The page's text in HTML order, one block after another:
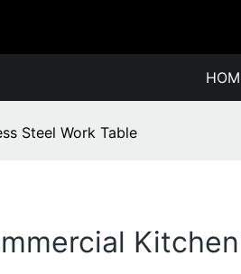
Steel Work Table